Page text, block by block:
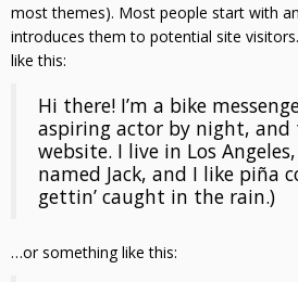
most themes). Most people start with
introduces them to potential site
like this:
Hi there! I’m a bike
aspiring actor by night, and
website. I live in Los
named Jack, and I like piña
gettin’ caught in the rain.)
…or something like this: